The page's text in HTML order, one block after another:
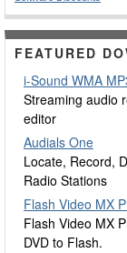
FEATURED
i-Sound WMA
Streaming audio
editor
Audials One
Locate, Record,
Radio Stations
Flash Video MX
Flash Video MX
DVD to Flash.